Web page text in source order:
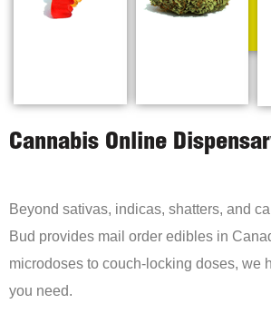
Cannabis Online
Beyond sativas, indicas, shatters, and
Bud provides mail order edibles in
microdoses to couch-locking doses, we
you need.